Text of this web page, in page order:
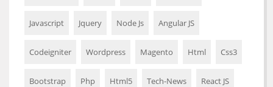
Javascript Jquery Node Js Angular JS
Codeigniter Wordpress Magento Html Css3
Bootstrap Php Html5 Tech-News React JS